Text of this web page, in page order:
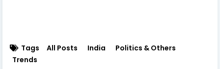
Tags All Posts India
Politics & Others
Trends